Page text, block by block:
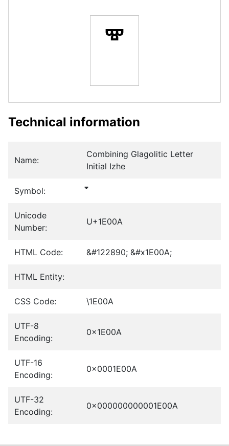
Technical information
Name:
Combining Glagolitic Letter
Initial Izhe
Symbol:
Unicode
Number:
U+1E00A
HTML Code: &#122890; &#x1E00A;
HTML Entity:
CSS Code: \1E00A
UTF-8
Encoding:
0x1E00A
UTF-16
Encoding:
0x0001E00A
UTF-32
Encoding:
0x000000000001E00A